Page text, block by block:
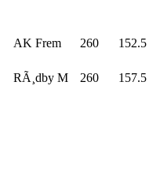
AK Frem 260 152.5
RÃ¸dby M 260 157.5